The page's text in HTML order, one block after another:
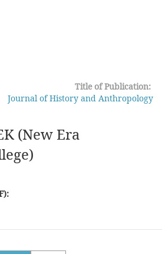
Title of Publication:
Journal of History and Anthropology
(New Era